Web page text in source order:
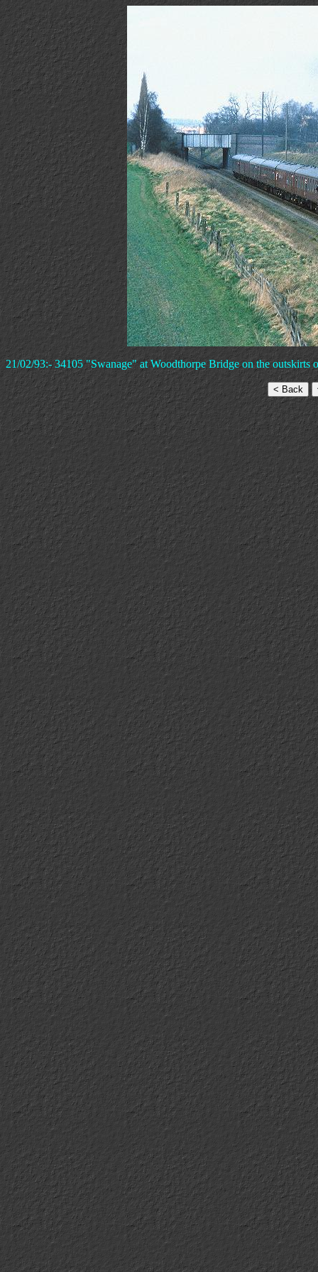
21/02/93:- 34105 "Swanage" at Woodthorpe Bridge on the